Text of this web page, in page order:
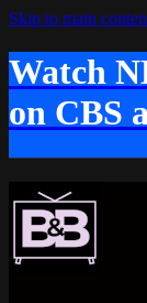
Skip to main
Watch
on CBS